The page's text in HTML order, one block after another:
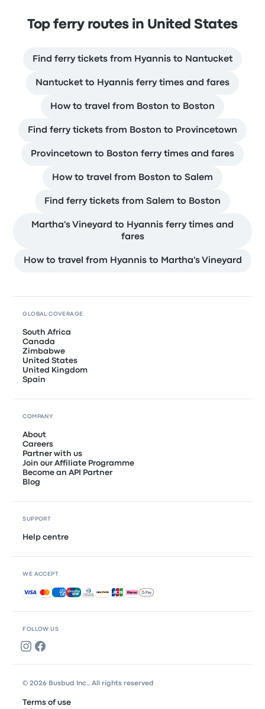
Top ferry routes in United States
Find ferry tickets from Hyannis to Nantucket
Nantucket to Hyannis ferry times and fares
How to travel from Boston to Boston
Find ferry tickets from Boston to Provincetown
Provincetown to Boston ferry times and fares
How to travel from Boston to Salem
Find ferry tickets from Salem to Boston
Martha's Vineyard to Hyannis ferry times and
fares
How to travel from Hyannis to Martha's Vineyard
FOLLOW US
GLOBAL COVERAGE
South Africa
Canada
Zimbabwe
United States
United Kingdom
Spain
COMPANY
About
Careers
Partner with us
Join our Affiliate Programme
Become an API Partner
Blog
SUPPORT
Help centre
WE ACCEPT
Accepted payments
© 2026 Busbud Inc., All rights reserved
Terms of use